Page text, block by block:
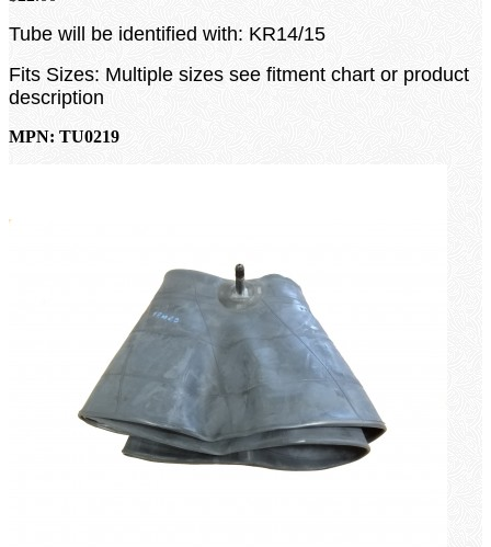
Tube will be identified with: KR14/15
Fits Sizes: Multiple sizes see fitment chart or product
description
MPN: TU0219